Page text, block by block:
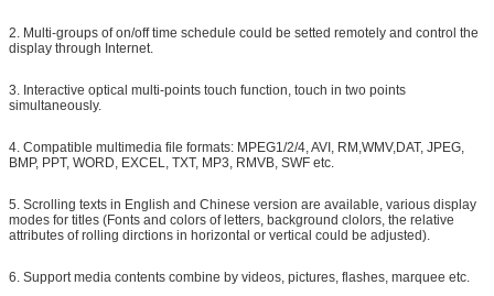
2. Multi-groups of on/off time schedule could be setted remotely and control the
display through Internet.
3. Interactive optical multi-points touch function, touch in two points
simultaneously.
4. Compatible multimedia file formats: MPEG1/2/4, AVI, RM,WMV,DAT, JPEG,
BMP, PPT, WORD, EXCEL, TXT, MP3, RMVB, SWF etc.
5. Scrolling texts in English and Chinese version are available, various display
modes for titles (Fonts and colors of letters, background clolors, the relative
attributes of rolling dirctions in horizontal or vertical could be adjusted).
6. Support media contents combine by videos, pictures, flashes, marquee etc.